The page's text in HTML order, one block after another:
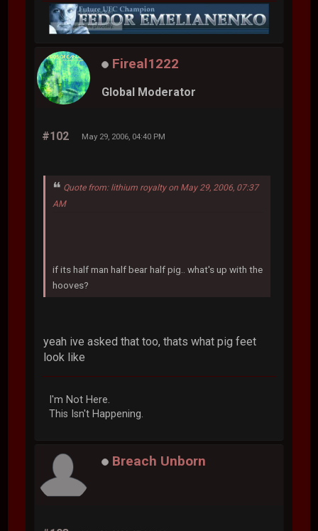
Fireal1222
Global Moderator
#102 May 29, 2006, 04:40 PM
Quote from: lithium royalty on May 29, 2006, 07:37
AM
if its half man half bear half pig.. what's up with the
hooves?
yeah ive asked that too, thats what pig feet
look like
I'm Not Here.
This Isn't Happening.
Breach Unborn